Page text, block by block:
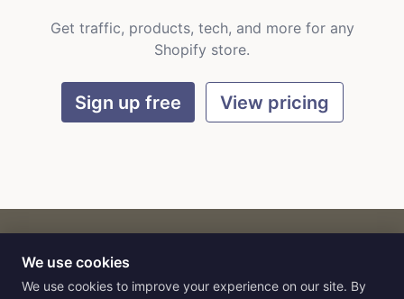
Get traffic, products, tech, and more for any
Shopify store.
Sign up free View pricing
CARTbyFlat9
E-commerce intelligence for AI agents.
We use cookies
We use cookies to improve your experience on our site. By